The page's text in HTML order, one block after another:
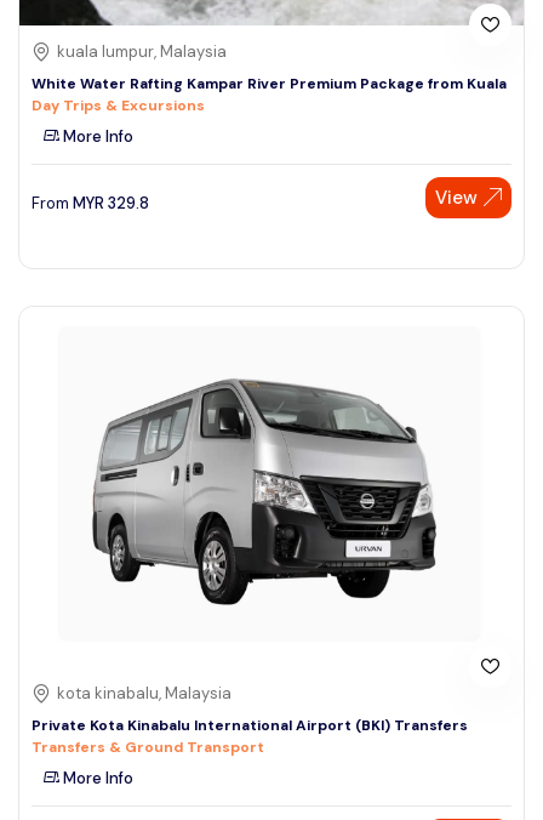
kuala lumpur, Malaysia
White Water Rafting Kampar River Premium Package from Kuala
Day Trips & Excursions
More Info
From MYR 329.8 View
kota kinabalu, Malaysia
Private Kota Kinabalu International Airport (BKI) Transfers
Transfers & Ground Transport
More Info